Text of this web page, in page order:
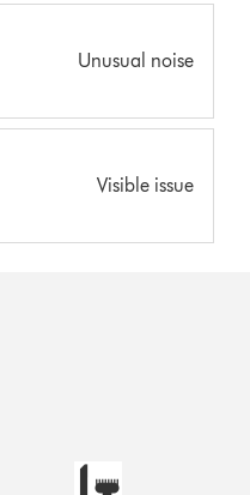
Unusual noise
Visible issue